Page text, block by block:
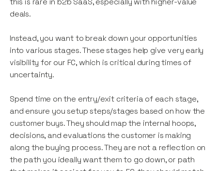
deals.
Instead, you want to break down your opportunities
into various stages. These stages help give very early
visibility for our FC, which is critical during times of
uncertainty.
Spend time on the entry/exit criteria of each stage,
and ensure you setup steps/stages based on how the
customer buys. They should map the internal hoops,
decisions, and evaluations the customer is making
along the buying process. They are not a reflection on
the path you ideally want them to go down, or path